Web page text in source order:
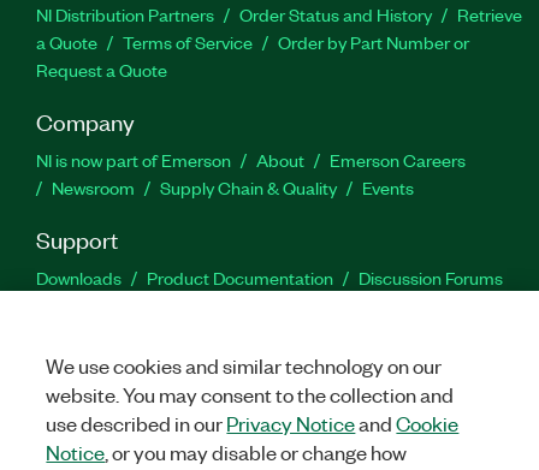
NI Distribution Partners Order Status and History
Retrieve
a Quote
Terms of Service
Order by Part Number or
Request a Quote
Company
NI is now part of Emerson About
Emerson Careers
Newsroom
Supply Chain & Quality Events
Support
Downloads Product Documentation
Discussion Forums
Facebook
TwitterLinkedIn
We use cookies and similar technology on our
website. You may consent to the collection and
use described in ourPrivacy NoticeandCookie
Notice , or you may disable or change how